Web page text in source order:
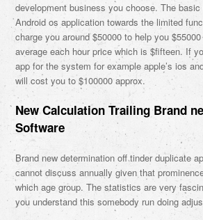
development business you choose. The
Android os application towards the limited
charge you around $50000 to help you
average each hour price which is $fifteen. If
app for the system for example apple’s ios
will cost you to $100000 approx.
New Calculation Trailing Brand
Software
Brand new determination off tinder duplicate
cannot discuss annually given that
which age group. The statistics are very
you understand this somebody run doing